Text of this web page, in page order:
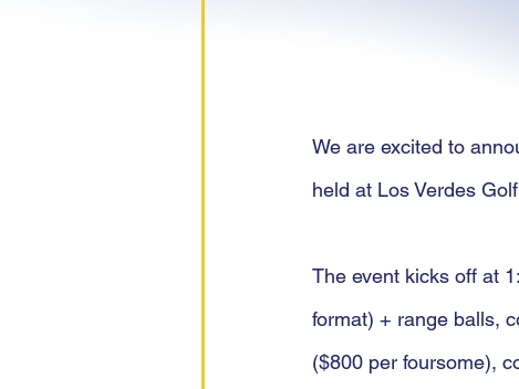
We are excited to
held at Los Verdes
The event kicks off at
format) + range balls,
($800 per foursome),